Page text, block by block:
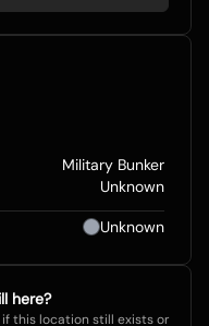
Military Bunker
Unknown
Unknown
here?
this location still exists or